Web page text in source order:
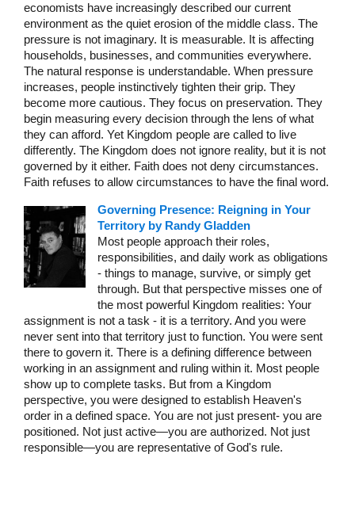
economists have increasingly described our current
environment as the quiet erosion of the middle class. The
pressure is not imaginary. It is measurable. It is affecting
households, businesses, and communities everywhere.
The natural response is understandable. When pressure
increases, people instinctively tighten their grip. They
become more cautious. They focus on preservation. They
begin measuring every decision through the lens of what
they can afford. Yet Kingdom people are called to live
differently. The Kingdom does not ignore reality, but it is not
governed by it either. Faith does not deny circumstances.
Faith refuses to allow circumstances to have the final word.
Governing Presence: Reigning in Your
Territory by Randy Gladden
Most people approach their roles,
responsibilities, and daily work as obligations
- things to manage, survive, or simply get
through. But that perspective misses one of
the most powerful Kingdom realities: Your
assignment is not a task - it is a territory. And you were
never sent into that territory just to function. You were sent
there to govern it. There is a defining difference between
working in an assignment and ruling within it. Most people
show up to complete tasks. But from a Kingdom
perspective, you were designed to establish Heaven's
order in a defined space. You are not just present- you are
positioned. Not just active—you are authorized. Not just
responsible—you are representative of God's rule.